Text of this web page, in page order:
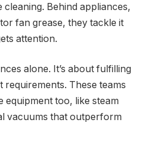
Behind appliances,
fan grease, they tackle it
attention.
alone. It’s about fulfilling
These teams
equipment too, like steam
vacuums that outperform